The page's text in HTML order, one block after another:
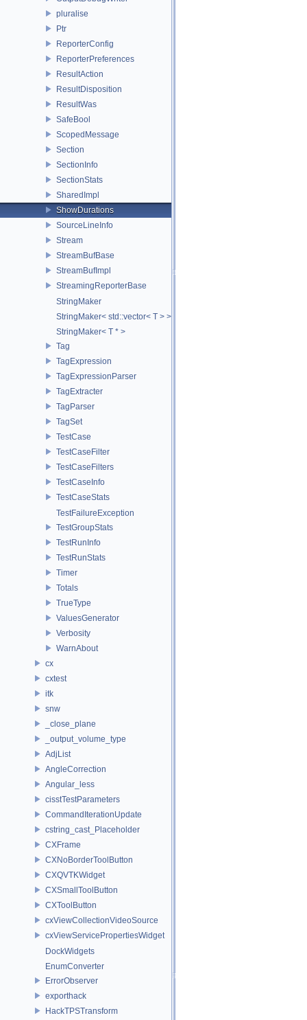
pluralise
Ptr
ReporterConfig
ReporterPreferences
ResultAction
ResultDisposition
ResultWas
SafeBool
ScopedMessage
Section
SectionInfo
SectionStats
SharedImpl
ShowDurations
SourceLineInfo
Stream
StreamBufBase
StreamBufImpl
StreamingReporterBase
StringMaker
StringMaker< std::vector< T > >
StringMaker< T * >
Tag
TagExpression
TagExpressionParser
TagExtracter
TagParser
TagSet
TestCase
TestCaseFilter
TestCaseFilters
TestCaseInfo
TestCaseStats
TestFailureException
TestGroupStats
TestRunInfo
TestRunStats
Timer
Totals
TrueType
ValuesGenerator
Verbosity
WarnAbout
cx
cxtest
itk
snw
_close_plane
_output_volume_type
AdjList
AngleCorrection
Angular_less
cisstTestParameters
CommandIterationUpdate
cstring_cast_Placeholder
CXFrame
CXNoBorderToolButton
CXQVTKWidget
CXSmallToolButton
CXToolButton
cxViewCollectionVideoSource
cxViewServicePropertiesWidget
DockWidgets
EnumConverter
ErrorObserver
exporthack
HackTPSTransform